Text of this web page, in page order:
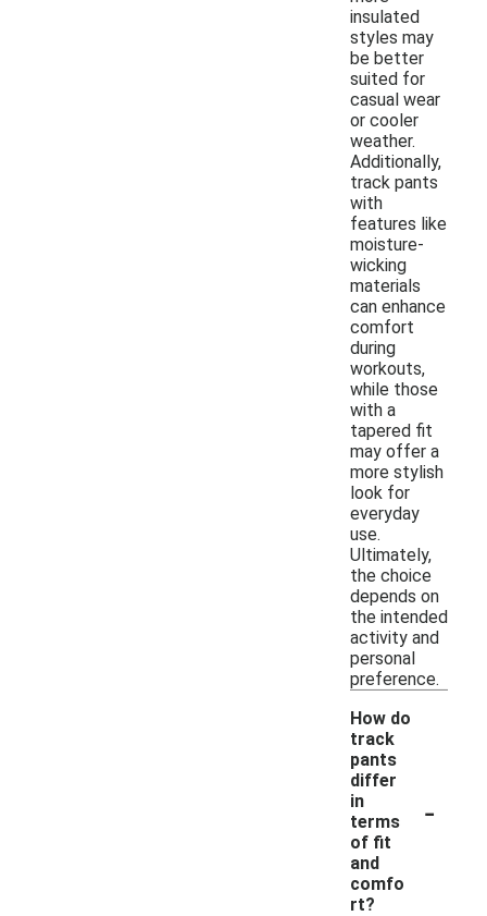
insulated
styles may
be better
suited for
casual wear
or cooler
weather.
Additionally,
track pants
with
features like
moisture-
wicking
materials
can enhance
comfort
during
workouts,
while those
with a
tapered fit
may offer a
more stylish
look for
everyday
use.
Ultimately,
the choice
depends on
the intended
activity and
personal
preference.
How do
track
pants
differ
in
terms
of fit
and
comfo
rt?
-